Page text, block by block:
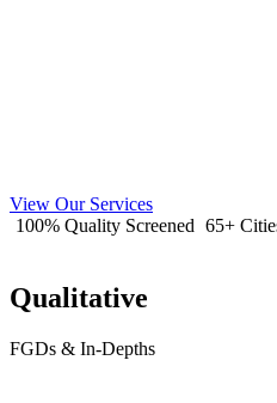
View Our Services
100% Quality Screened 65+
Qualitative
FGDs & In-Depths